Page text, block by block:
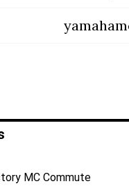
MC Commute